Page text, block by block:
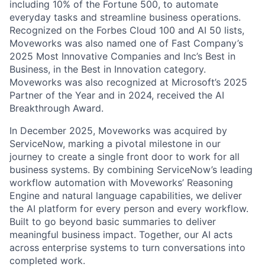
including 10% of the Fortune 500, to automate
everyday tasks and streamline business operations.
Recognized on the Forbes Cloud 100 and AI 50 lists,
Moveworks was also named one of Fast Company’s
2025 Most Innovative Companies and Inc’s Best in
Business, in the Best in Innovation category.
Moveworks was also recognized at Microsoft’s 2025
Partner of the Year and in 2024, received the AI
Breakthrough Award.
In December 2025, Moveworks was acquired by
ServiceNow, marking a pivotal milestone in our
journey to create a single front door to work for all
business systems. By combining ServiceNow’s leading
workflow automation with Moveworks’ Reasoning
Engine and natural language capabilities, we deliver
the AI platform for every person and every workflow.
Built to go beyond basic summaries to deliver
meaningful business impact. Together, our AI acts
across enterprise systems to turn conversations into
completed work.